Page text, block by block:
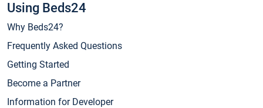
Using Beds24
Why Beds24?
Frequently Asked Questions
Getting Started
Become a Partner
Information for Developer